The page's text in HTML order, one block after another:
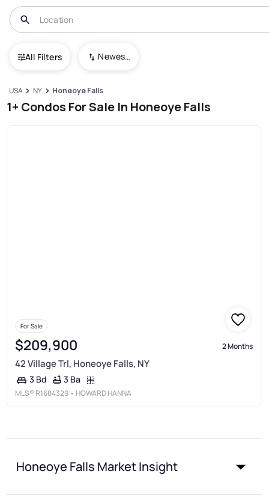
All Filters Newest To Oldest
USA NY Honeoye Falls
1+ Condos For Sale In Honeoye Falls
For Sale
$209,900 2 Months
42 Village Trl, Honeoye Falls, NY
3 Bd 3 Ba
MLS® R1684329 • HOWARD HANNA
Honeoye Falls Market Insight